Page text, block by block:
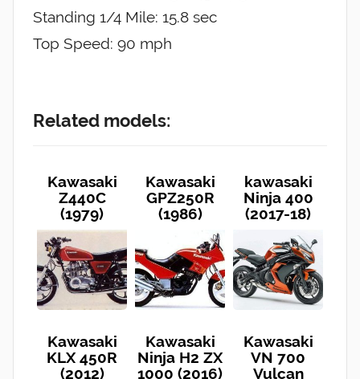
Standing 1/4 Mile: 15.8 sec
Top Speed: 90 mph
Related models:
Kawasaki
Z440C
(1979)
Kawasaki
GPZ250R
(1986)
kawasaki
Ninja 400
(2017-18)
Kawasaki
KLX 450R
(2012)
Kawasaki
Ninja H2 ZX
1000 (2016)
Kawasaki
VN 700
Vulcan